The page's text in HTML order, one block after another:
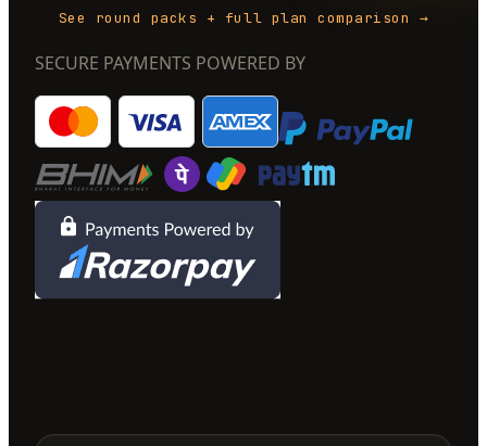
See round packs + full plan comparison →
SECURE PAYMENTS POWERED BY